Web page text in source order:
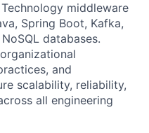
middleware
Spring Boot, Kafka,
databases.
and
scalability, reliability,
all engineering